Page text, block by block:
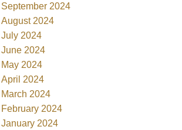
September 2024
August 2024
July 2024
June 2024
May 2024
April 2024
March 2024
February 2024
January 2024